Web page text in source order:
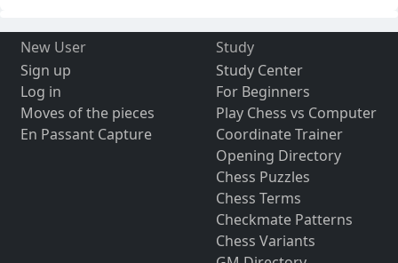
New User
Sign up
Log in
Moves of the pieces
En Passant Capture
Study
Study Center
For Beginners
Play Chess vs Computer
Coordinate Trainer
Opening Directory
Chess Puzzles
Chess Terms
Checkmate Patterns
Chess Variants